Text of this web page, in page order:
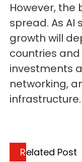
However, the
spread. As AI
growth will
countries
investments
networking,
infrastructure.
Related Post